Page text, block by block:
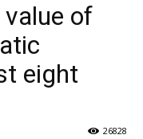
value of
eight
26828